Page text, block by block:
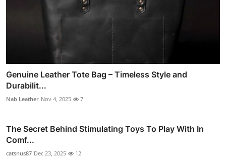
Genuine Leather Tote Bag – Timeless Style and
Durabilit...
Nab Leather Nov 4, 2025 7
The Secret Behind Stimulating Toys To Play With In
Comf...
catsnus87 Dec 23, 2025 12